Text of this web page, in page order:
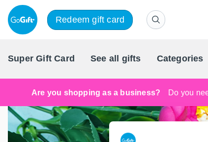
Redeem gift card
Super Gift Card See all gifts Categories
Are you shopping as a business? Do you